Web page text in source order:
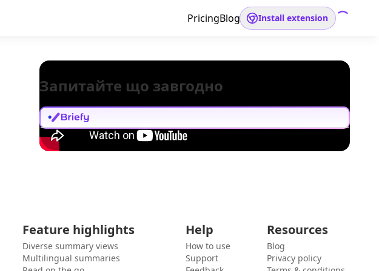
PricingBlog Install extension
Запитайте що завгодно
Feature highlights
Diverse summary views
Multilingual summaries
Help
How to use
Support
Resources
Blog
Privacy policy